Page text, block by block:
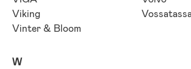
Viking
Vinter & Bloom
W